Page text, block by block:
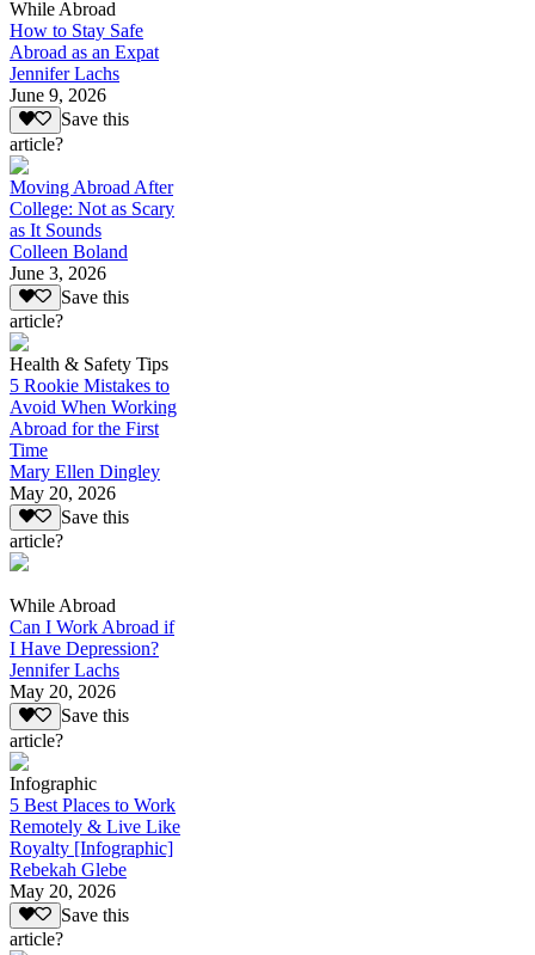
While Abroad
How to Stay Safe
Abroad as an Expat
Jennifer Lachs
June 9, 2026
Save this
article?
Moving Abroad After
College: Not as Scary
as It Sounds
Colleen Boland
June 3, 2026
Save this
article?
Health & Safety Tips
5 Rookie Mistakes to
Avoid When Working
Abroad for the First
Time
Mary Ellen Dingley
May 20, 2026
Save this
article?
While Abroad
Can I Work Abroad if
I Have Depression?
Jennifer Lachs
May 20, 2026
Save this
article?
Infographic
5 Best Places to Work
Remotely & Live Like
Royalty [Infographic]
Rebekah Glebe
May 20, 2026
Save this
article?